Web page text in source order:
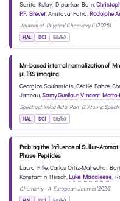
Sarita Kolay, Dipankar Bain,
P.F. Brevet,Amitava Patra,Rodolphe
Journal of Physical Chemistry C(2026)
HAL DOI BibTeX
Mn-based internal normalization of
μLIBS imaging
Georgios Soulamidis,Cécile Fabre,
Jatteau,Samy Guellour,Vincent Motto-
Spectrochimica Acta Part B: Atomic
HAL DOI BibTeX
Probing the Influence of
Phase Peptides
Laura Pille,Carlos Ortiz-Mahecha,
Konstantin Hirsch,Luke Macaleese,
Chemistry - A European Journal(2026)